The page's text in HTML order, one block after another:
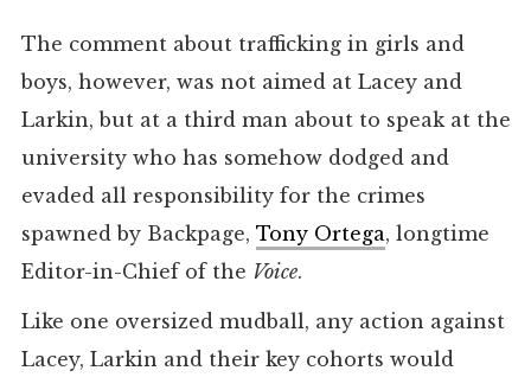
The comment about trafficking in girls and
boys, however, was not aimed at Lacey and
Larkin, but at a third man about to speak at the
university who has somehow dodged and
evaded all responsibility for the crimes
spawned by Backpage, Tony Ortega, longtime
Editor-in-Chief of the Voice.
Like one oversized mudball, any action against
Lacey, Larkin and their key cohorts would